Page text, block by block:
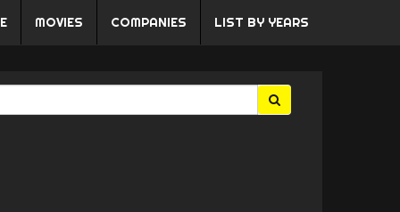
MOVIES COMPANIES LIST BY YEARS